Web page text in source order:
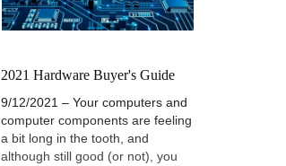
2021 Hardware Buyer's Guide
9/12/2021 – Your computers and
computer components are feeling
a bit long in the tooth, and
although still good (or not), you